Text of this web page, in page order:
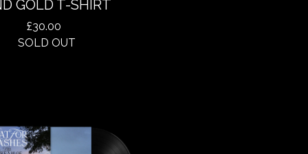
GOLD T-SHIRT
£30.00
SOLD OUT